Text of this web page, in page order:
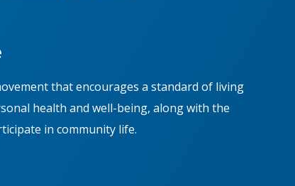
that encourages a standard of living
health and well-being, along with the
in community life.